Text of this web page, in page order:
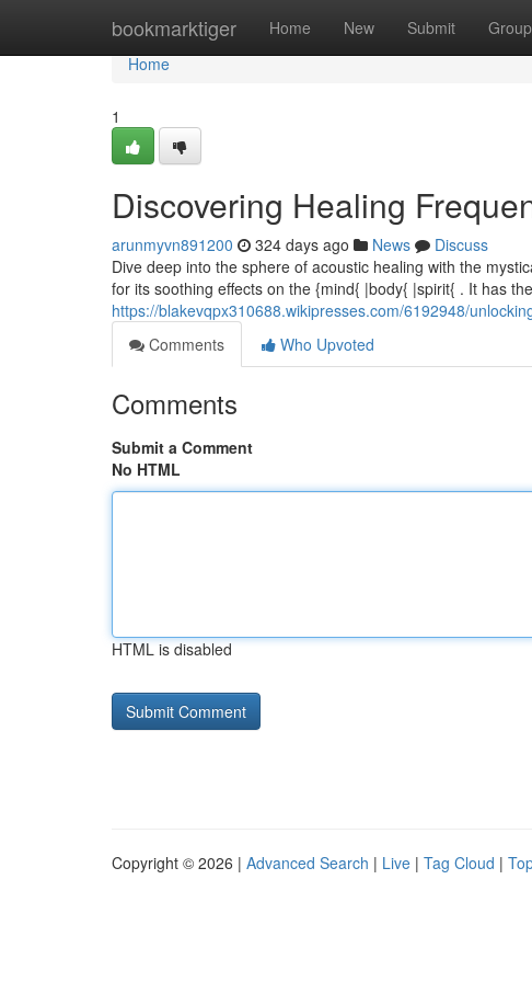
bookmarktiger Home New Submit
Home
Home
1
Discovering Healing
arunmyvn891200 324 days ago News
Discuss
Dive deep into the sphere of acoustic healing with the
for its soothing effects on the {mind{ |body{ |spirit{ . It has
https://blakevqpx310688.wikipresses.com/6192948/
Comments
Who Upvoted
Comments
Submit a Comment
No HTML
HTML is disabled
Copyright © 2026 | Advanced Search | Live | Tag Cloud |